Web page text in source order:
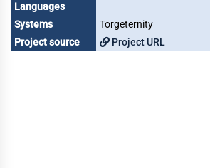
Languages
Systems
Torgeternity
Project source
Project URL